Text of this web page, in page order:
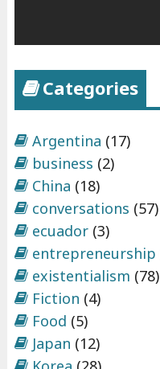
e
p
e
n
e
u
r
s
h
i
p
"
Categories
Argentina (17)
business (2)
China (18)
conversations (57)
ecuador(3)
entrepreneurship
existentialism (78)
Fiction (4)
Food (5)
Japan (12)